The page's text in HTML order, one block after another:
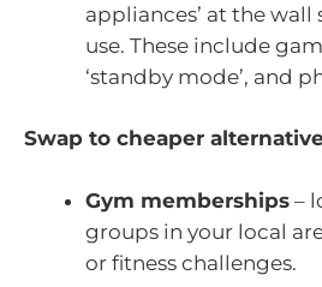
appliances’ at the wall
use. These include
‘standby mode’, and
Swap to cheaper
Gym memberships –
groups in your local
or fitness challenges.